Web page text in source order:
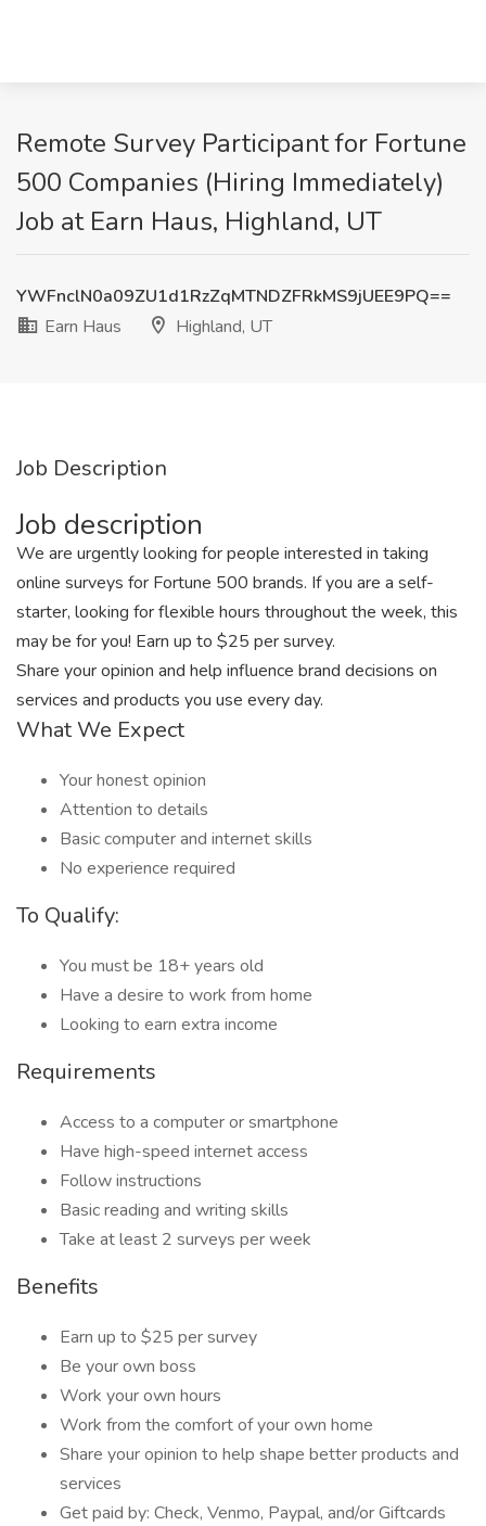
Remote Survey Participant for Fortune
500 Companies (Hiring Immediately)
Job at Earn Haus, Highland, UT
YWFnclN0a09ZU1d1RzZqMTNDZFRkMS9jUEE9PQ==
Earn Haus
Highland, UT
Job Description
Job description
We are urgently looking for people interested in taking
online surveys for Fortune 500 brands. If you are a self-
starter, looking for flexible hours throughout the week, this
may be for you! Earn up to $25 per survey.
Share your opinion and help influence brand decisions on
services and products you use every day.
What We Expect
Your honest opinion
Attention to details
Basic computer and internet skills
No experience required
To Qualify:
You must be 18+ years old
Have a desire to work from home
Looking to earn extra income
Requirements
Access to a computer or smartphone
Have high-speed internet access
Follow instructions
Basic reading and writing skills
Take at least 2 surveys per week
Benefits
Earn up to $25 per survey
Be your own boss
Work your own hours
Work from the comfort of your own home
Share your opinion to help shape better products and
services
Get paid by: Check, Venmo, Paypal, and/or Giftcards